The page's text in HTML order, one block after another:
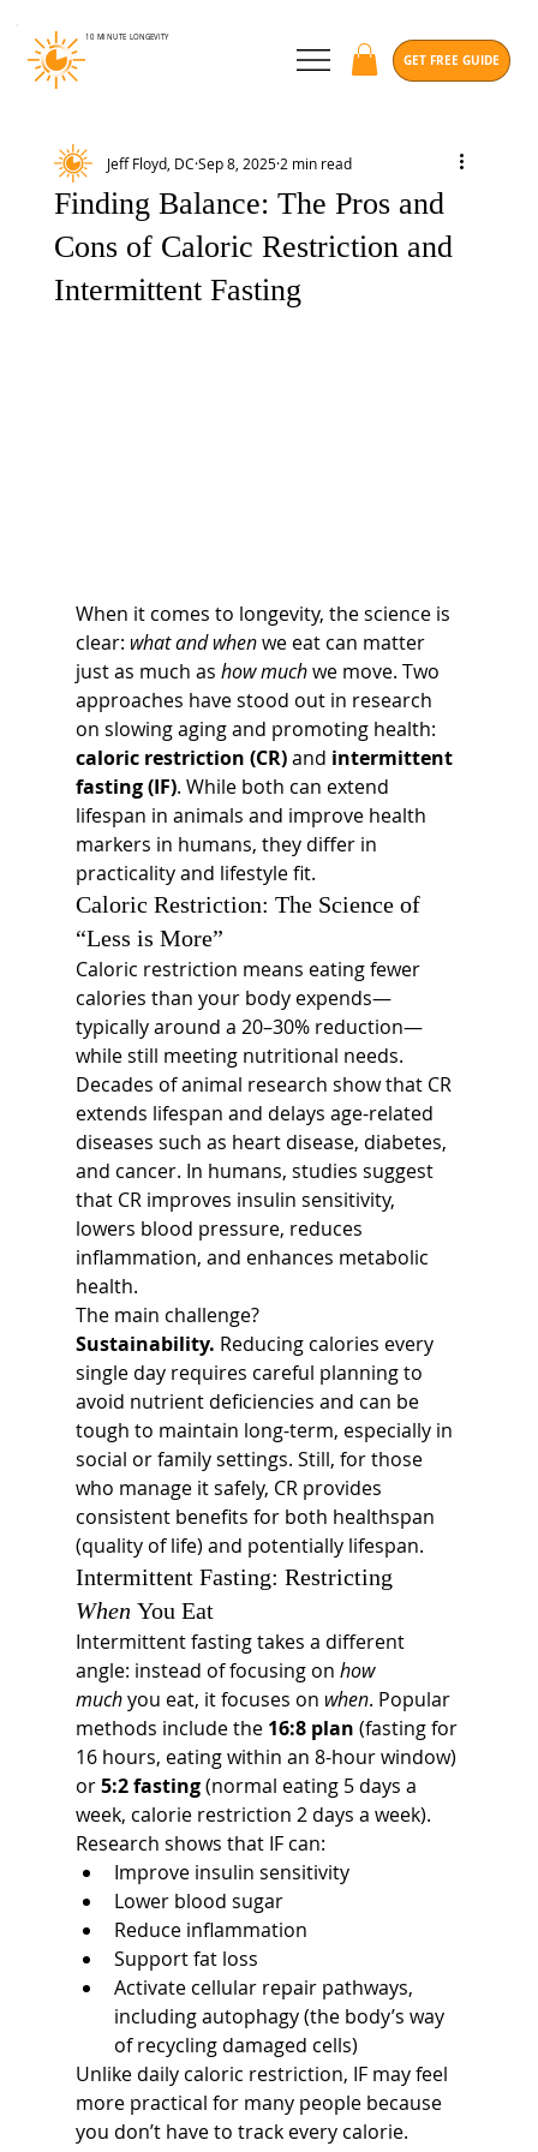
10 MINUTE LONGEVITY
GET FREE GUIDE
Finding Balance: The Pros and
Cons of Caloric Restriction and
Intermittent Fasting
Jeff Floyd, DC Sep 8, 20252 min read
When it comes to longevity, the science is
clear: what and when we eat can matter
just as much as how much we move. Two
approaches have stood out in research
on slowing aging and promoting health:
caloric restriction (CR) and intermittent
fasting (IF). While both can extend
lifespan in animals and improve health
markers in humans, they differ in
practicality and lifestyle fit.
Caloric Restriction: The Science of
“Less is More”
Caloric restriction means eating fewer
calories than your body expends—
typically around a 20–30% reduction—
while still meeting nutritional needs.
Decades of animal research show that CR
extends lifespan and delays age-related
diseases such as heart disease, diabetes,
and cancer. In humans, studies suggest
that CR improves insulin sensitivity,
lowers blood pressure, reduces
inflammation, and enhances metabolic
health.
The main challenge?
Sustainability. Reducing calories every
single day requires careful planning to
avoid nutrient deficiencies and can be
tough to maintain long-term, especially in
social or family settings. Still, for those
who manage it safely, CR provides
consistent benefits for both healthspan
(quality of life) and potentially lifespan.
Intermittent Fasting: Restricting
When You Eat
Intermittent fasting takes a different
angle: instead of focusing on how
much you eat, it focuses on when. Popular
methods include the 16:8 plan (fasting for
16 hours, eating within an 8-hour window)
or 5:2 fasting (normal eating 5 days a
week, calorie restriction 2 days a week).
Research shows that IF can:
Improve insulin sensitivity
Lower blood sugar
Reduce inflammation
Support fat loss
Activate cellular repair pathways,
including autophagy (the body’s way
of recycling damaged cells)
Unlike daily caloric restriction, IF may feel
more practical for many people because
you don’t have to track every calorie.